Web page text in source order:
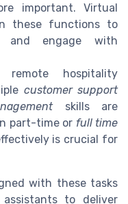
important. Virtual
these functions to
and engage with
hospitality
customer support
skills are
part-time or full time
is crucial for
with these tasks
to deliver